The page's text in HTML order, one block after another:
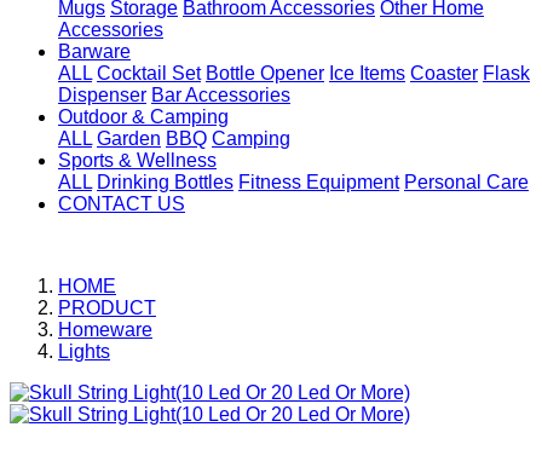
Mugs Storage Bathroom Accessories Other Home
Accessories
Barware
ALL Cocktail Set Bottle Opener Ice Items Coaster Flask
Dispenser Bar Accessories
Outdoor & Camping
ALL Garden BBQ Camping
Sports & Wellness
ALL Drinking Bottles Fitness Equipment Personal Care
CONTACT US
HOME
PRODUCT
Homeware
Lights